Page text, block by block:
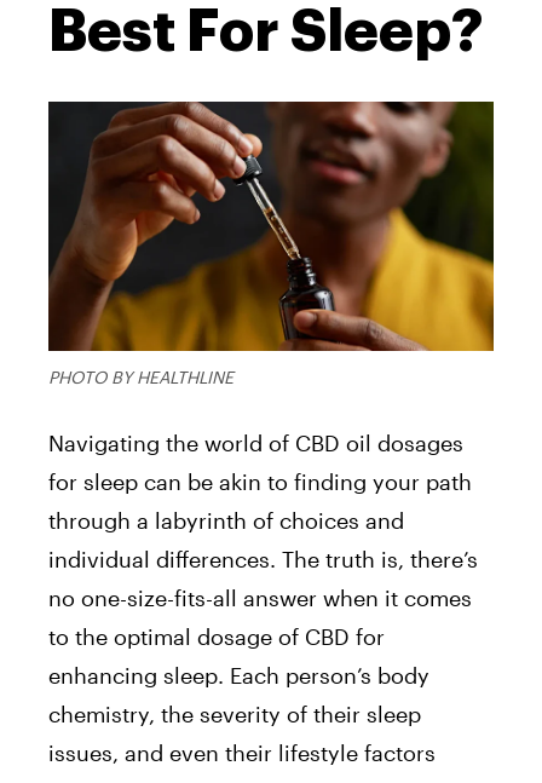
Best For Sleep?
PHOTO BY HEALTHLINE
Navigating the world of CBD oil dosages
for sleep can be akin to finding your path
through a labyrinth of choices and
individual differences. The truth is, there’s
no one-size-fits-all answer when it comes
to the optimal dosage of CBD for
enhancing sleep. Each person’s body
chemistry, the severity of their sleep
issues, and even their lifestyle factors